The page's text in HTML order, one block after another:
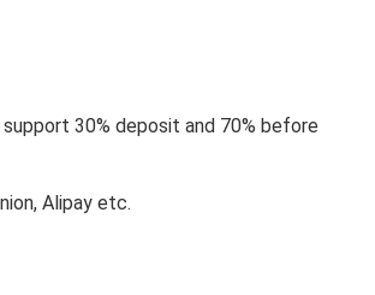
30% deposit and 70% before
Alipay etc.